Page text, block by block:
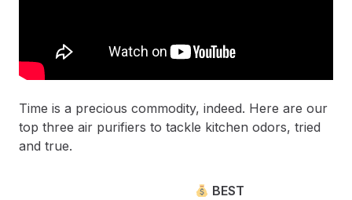
Time is a precious commodity, indeed. Here are our
top three air purifiers to tackle kitchen odors, tried
and true.
BEST